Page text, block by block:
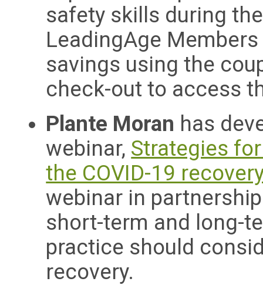
safety skills during
LeadingAge
savings using the
check-out to access
Plante Moran has
webinar, Strategies
the COVID-19 recovery
webinar in
short-term and long-
practice should
recovery.